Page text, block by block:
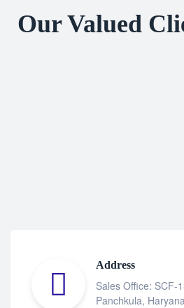
Our Valued
Address
Sales Office: SCF-
Panchkula, Haryana